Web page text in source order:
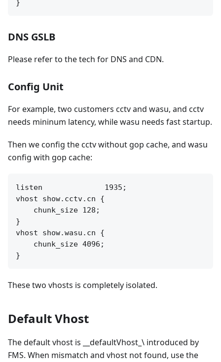
DNS GSLB
Please refer to the tech for DNS and CDN.
Config Unit
For example, two customers cctv and wasu, and cctv
needs mininum latency, while wasu needs fast startup.
Then we config the cctv without gop cache, and wasu
config with gop cache:
listen              1935;
vhost show.cctv.cn {
    chunk_size 128;
}
vhost show.wasu.cn {
    chunk_size 4096;
These two vhosts is completely isolated.
Default Vhost
The default vhost is __defaultVhost_\ introduced by
FMS. When mismatch and vhost not found, use the